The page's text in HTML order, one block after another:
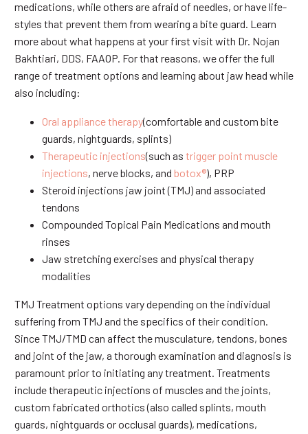
medications, while others are afraid of needles, or have life-
styles that prevent them from wearing a bite guard. Learn
more about what happens at your first visit with Dr. Nojan
Bakhtiari, DDS, FAAOP. For that reasons, we offer the full
range of treatment options and learning about jaw head while
also including:
Oral appliance therapy(comfortable and custom bite
guards, nightguards, splints)
Therapeutic injections(such as trigger point muscle
injections, nerve blocks, and botox®), PRP
Steroid injections jaw joint (TMJ) and associated
tendons
Compounded Topical Pain Medications and mouth
rinses
Jaw stretching exercises and physical therapy
modalities
TMJ Treatment options vary depending on the individual
suffering from TMJ and the specifics of their condition.
Since TMJ/TMD can affect the musculature, tendons, bones
and joint of the jaw, a thorough examination and diagnosis is
paramount prior to initiating any treatment. Treatments
include therapeutic injections of muscles and the joints,
custom fabricated orthotics (also called splints, mouth
guards, nightguards or occlusal guards), medications,